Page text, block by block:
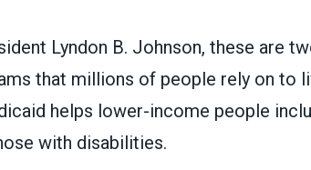
Lyndon B. Johnson, these are
that millions of people rely on to
helps lower-income people
with disabilities.